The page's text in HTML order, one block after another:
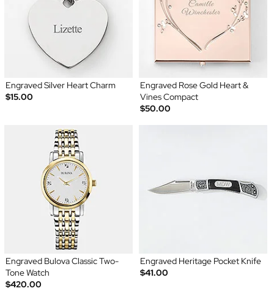
Engraved Silver Heart Charm
$15.00
Engraved Rose Gold Heart &
Vines Compact
$50.00
Engraved Bulova Classic Two-
Tone Watch
$420.00
Engraved Heritage Pocket Knife
$41.00